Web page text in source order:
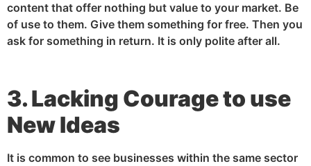
content that offer nothing but value to your market. Be
of use to them. Give them something for free. Then you
ask for something in return. It is only polite after all.
3. Lacking Courage to use
New Ideas
It is common to see businesses within the same sector